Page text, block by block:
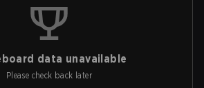
data unavailable
Please check back later